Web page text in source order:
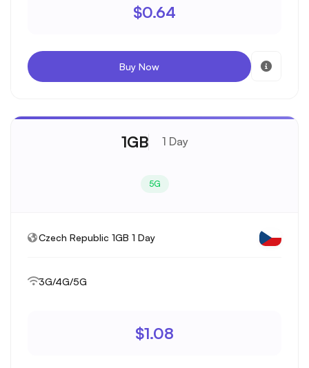
$0.64
Buy Now
1GB 1 Day
5G
Czech Republic 1GB 1 Day
3G/4G/5G
$1.08